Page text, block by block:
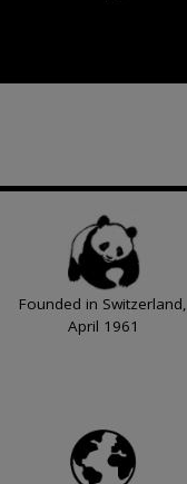
Founded in Switzerland,
April 1961